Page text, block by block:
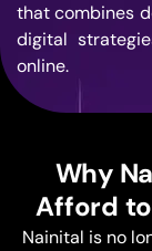
that combines
digital
online.
Why
Afford
Nainital is no